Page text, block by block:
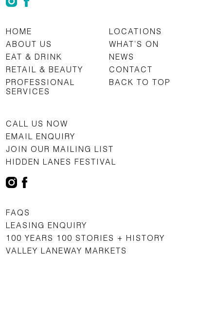
HOME
LOCATIONS
ABOUT US
WHAT’S ON
EAT & DRINK
NEWS
RETAIL & BEAUTY
CONTACT
PROFESSIONAL
SERVICES
BACK TO TOP
CALL US NOW
EMAIL ENQUIRY
JOIN OUR MAILING LIST
HIDDEN LANES FESTIVAL
FAQS
LEASING ENQUIRY
100 YEARS 100 STORIES + HISTORY
VALLEY LANEWAY MARKETS